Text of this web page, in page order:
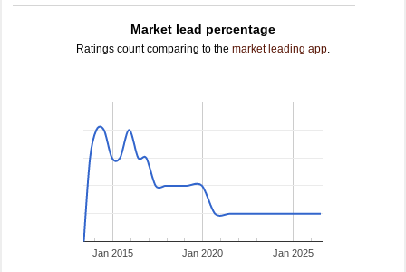
Market lead percentage
Ratings count comparing to the market leading app.
Jan 2015 Jan 2020 Jan 2025